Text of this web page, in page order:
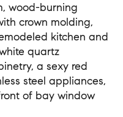
wood-burning
crown molding,
kitchen and
quartz
a sexy red
steel appliances,
of bay window